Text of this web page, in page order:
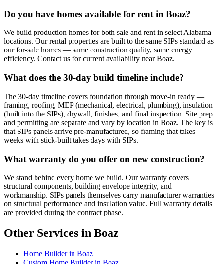
Do you have homes available for rent in Boaz?
We build production homes for both sale and rent in select Alabama
locations. Our rental properties are built to the same SIPs standard as
our for-sale homes — same construction quality, same energy
efficiency. Contact us for current availability near Boaz.
What does the 30-day build timeline include?
The 30-day timeline covers foundation through move-in ready —
framing, roofing, MEP (mechanical, electrical, plumbing), insulation
(built into the SIPs), drywall, finishes, and final inspection. Site prep
and permitting are separate and vary by location in Boaz. The key is
that SIPs panels arrive pre-manufactured, so framing that takes
weeks with stick-built takes days with SIPs.
What warranty do you offer on new construction?
We stand behind every home we build. Our warranty covers
structural components, building envelope integrity, and
workmanship. SIPs panels themselves carry manufacturer warranties
on structural performance and insulation value. Full warranty details
are provided during the contract phase.
Other Services in Boaz
Home Builder in Boaz